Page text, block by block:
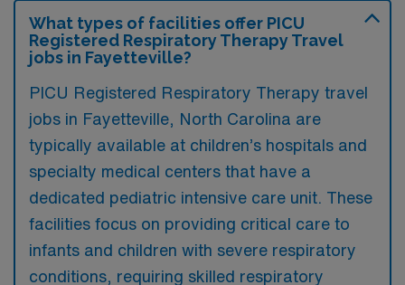
What types of facilities offer PICU
Registered Respiratory Therapy Travel
jobs in Fayetteville?
PICU Registered Respiratory Therapy travel
jobs in Fayetteville, North Carolina are
typically available at children’s hospitals and
specialty medical centers that have a
dedicated pediatric intensive care unit. These
facilities focus on providing critical care to
infants and children with severe respiratory
conditions, requiring skilled respiratory